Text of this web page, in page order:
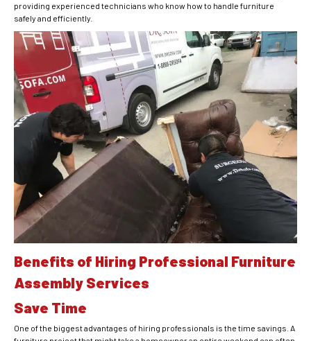
providing experienced technicians who know how to handle furniture
safely and efficiently.
Benefits of Hiring Professional Furniture
Assembly Services
Save Time
One of the biggest advantages of hiring professionals is the time savings. A